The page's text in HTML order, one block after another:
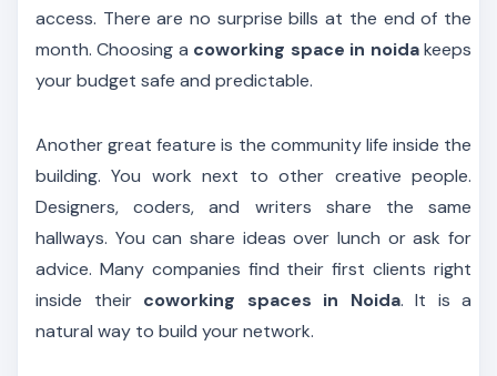
access. There are no surprise bills at the end of the
month. Choosing a coworking space in noidakeeps
your budget safe and predictable.
Another great feature is the community life inside the
building. You work next to other creative people.
Designers, coders, and writers share the same
hallways. You can share ideas over lunch or ask for
advice. Many companies find their first clients right
inside their coworking spaces in Noida. It is a
natural way to build your network.